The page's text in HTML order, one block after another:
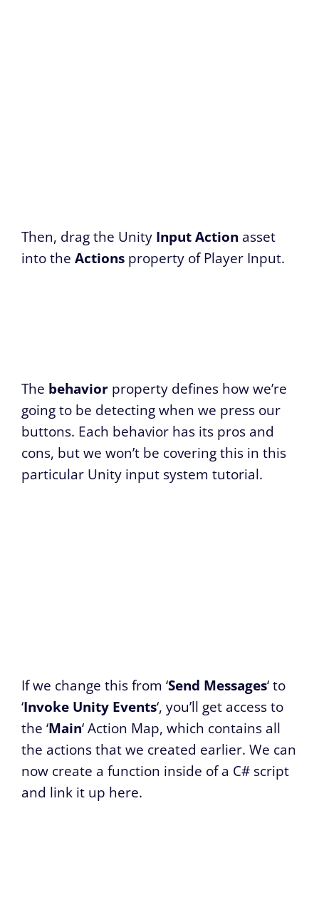
Then, drag the Unity Input Action asset
into the Actions property of Player Input.
The behavior property defines how we’re
going to be detecting when we press our
buttons. Each behavior has its pros and
cons, but we won’t be covering this in this
particular Unity input system tutorial.
If we change this from ‘Send Messages‘ to
‘Invoke Unity Events‘, you’ll get access to
the ‘Main‘ Action Map, which contains all
the actions that we created earlier. We can
now create a function inside of a C# script
and link it up here.